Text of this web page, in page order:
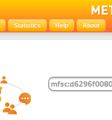
Statistics Help About